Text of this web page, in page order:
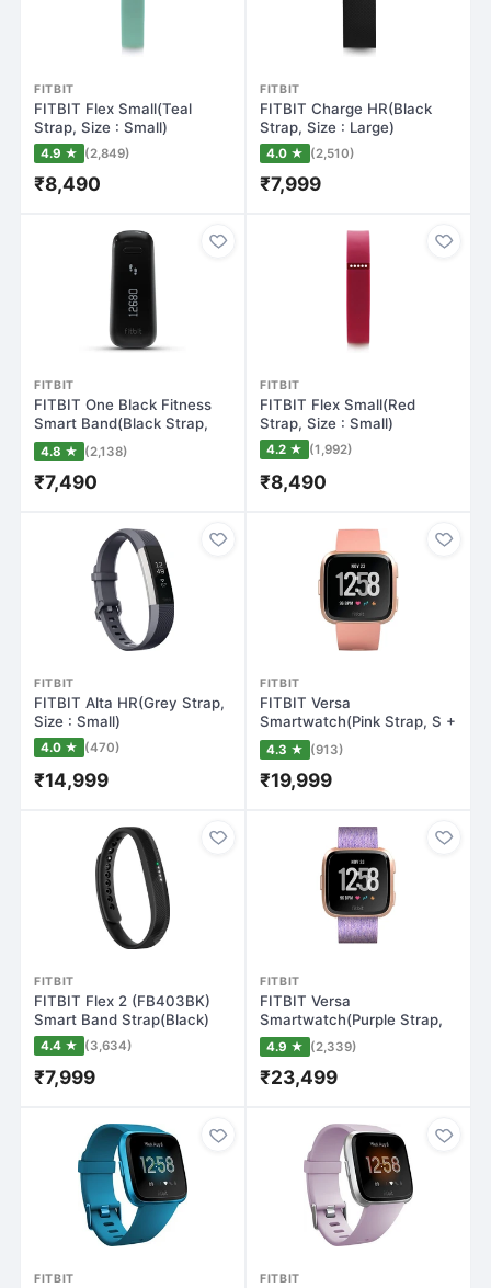
FITBIT
FITBIT Flex Small(Teal
Strap, Size : Small)
4.9 ★ (2,849)
₹8,490
FITBIT
FITBIT Charge HR(Black
Strap, Size : Large)
4.0 ★ (2,510)
₹7,999
FITBIT
FITBIT One Black Fitness
Smart Band(Black Strap,
Size : Re…
4.8 ★ (2,138)
₹7,490
FITBIT
FITBIT Flex Small(Red
Strap, Size : Small)
4.2 ★ (1,992)
₹8,490
FITBIT
FITBIT Alta HR(Grey Strap,
Size : Small)
4.0 ★ (470)
₹14,999
FITBIT
FITBIT Versa
Smartwatch(Pink Strap, S +
L)
4.3 ★ (913)
₹19,999
FITBIT
FITBIT Flex 2 (FB403BK)
Smart Band Strap(Black)
4.4 ★ (3,634)
₹7,999
FITBIT
FITBIT Versa
Smartwatch(Purple Strap,
Regular)
4.9 ★ (2,339)
₹23,499
FITBIT FITBIT